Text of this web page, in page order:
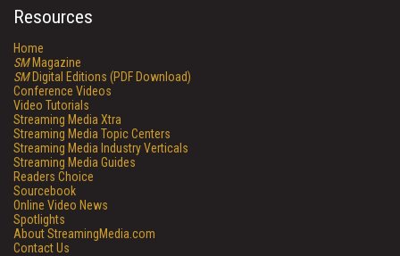
Resources
Home
SMMagazine
SMDigital Editions (PDF Download)
Conference Videos
Video Tutorials
Streaming Media Xtra
Streaming Media Topic Centers
Streaming Media Industry Verticals
Streaming Media Guides
Readers Choice
Sourcebook
Online Video News
Spotlights
About StreamingMedia.com
Contact Us